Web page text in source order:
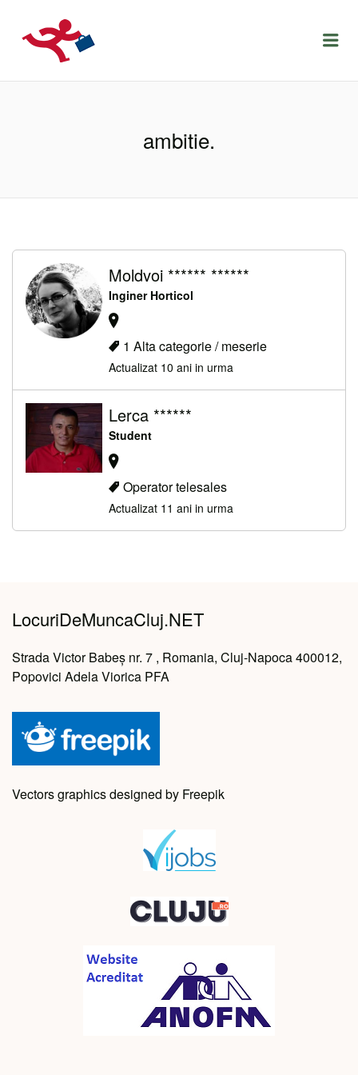
LOCURIDEMUNCACLUJ.NET
ambitie.
Moldvoi ****** ******
Inginer Horticol
1 Alta categorie / meserie
Actualizat 10 ani in urma
Lerca ******
Student
Operator telesales
Actualizat 11 ani in urma
LocuriDeMuncaCluj.NET
Strada Victor Babeș nr. 7 , Romania, Cluj-Napoca 400012,
Popovici Adela Viorica PFA
Vectors graphics designed by Freepik